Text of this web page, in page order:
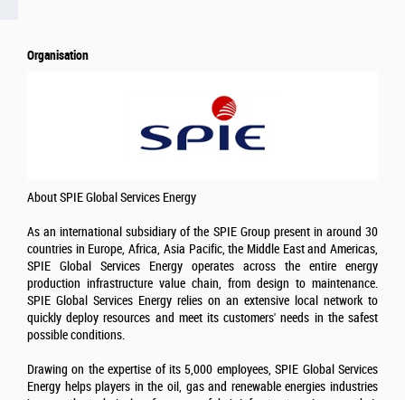
Organisation
About SPIE Global Services Energy
As an international subsidiary of the SPIE Group present in around 30
countries in Europe, Africa, Asia Pacific, the Middle East and Americas,
SPIE Global Services Energy operates across the entire energy
production infrastructure value chain, from design to maintenance.
SPIE Global Services Energy relies on an extensive local network to
quickly deploy resources and meet its customers' needs in the safest
possible conditions.
Drawing on the expertise of its 5,000 employees, SPIE Global Services
Energy helps players in the oil, gas and renewable energies industries